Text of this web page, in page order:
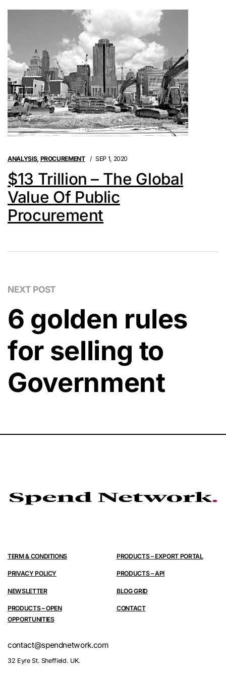
ANALYSIS, PROCUREMENT SEP 1, 2020
$13 Trillion – The Global
Value Of Public
Procurement
NEXT POST
6 golden rules
for selling to
Government
TERM & CONDITIONS
PRIVACY POLICY
NEWSLETTER
PRODUCTS – OPEN
OPPORTUNITIES
PRODUCTS – EXPORT PORTAL
PRODUCTS – API
BLOG GRID
CONTACT
contact@spendnetwork.com
32 Eyre St. Sheffield. UK.